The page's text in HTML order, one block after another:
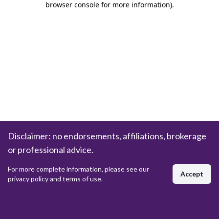
browser console for more information).
Disclaimer: no endorsements, affiliations, brokerage
or professional advice.
For more complete information, please see our
privacy policy and terms of use.
Accept